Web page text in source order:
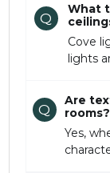
Q
What
Cove
lights
Q
Are
rooms?
Yes,